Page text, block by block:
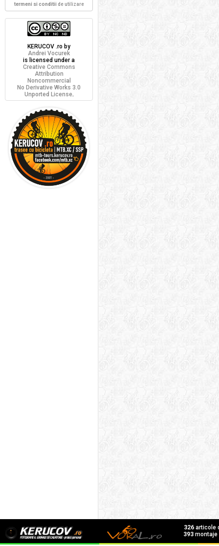
termeni si conditii de utilizare
KERUCOV .ro by
Andrei Vocurek
is licensed under a
Creative Commons
Attribution
Noncommercial
No Derivative Works 3.0
Unported License.
326articole
393montaje